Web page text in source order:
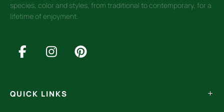
species, color and styles, from traditional to contemporary, for a
lifetime of enjoyment.
QUICK LINKS